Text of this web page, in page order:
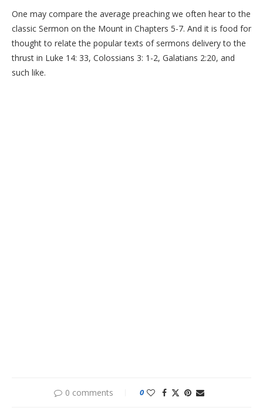
One may compare the average preaching we often hear to the
classic Sermon on the Mount in Chapters 5-7. And it is food for
thought to relate the popular texts of sermons delivery to the
thrust in Luke 14: 33, Colossians 3: 1-2, Galatians 2:20, and
such like.
0 comments 0